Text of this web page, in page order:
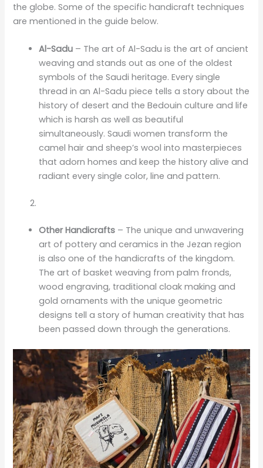
the globe. Some of the specific handicraft techniques
are mentioned in the guide below.
Al-Sadu – The art of Al-Sadu is the art of ancient
weaving and stands out as one of the oldest
symbols of the Saudi heritage. Every single
thread in an Al-Sadu piece tells a story about the
history of desert and the Bedouin culture and life
which is harsh as well as beautiful
simultaneously. Saudi women transform the
camel hair and sheep’s wool into masterpieces
that adorn homes and keep the history alive and
radiant every single color, line and pattern.
Other Handicrafts – The unique and unwavering
art of pottery and ceramics in the Jezan region
is also one of the handicrafts of the kingdom.
The art of basket weaving from palm fronds,
wood engraving, traditional cloak making and
gold ornaments with the unique geometric
designs tell a story of human creativity that has
been passed down through the generations.